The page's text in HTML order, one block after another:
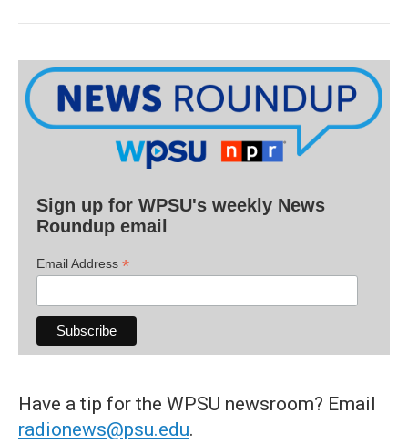
Sign up for WPSU's weekly News
Roundup email
Email Address *
Have a tip for the WPSU newsroom? Email
radionews@psu.edu.